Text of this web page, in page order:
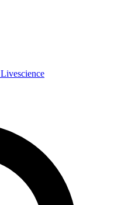
Livescience